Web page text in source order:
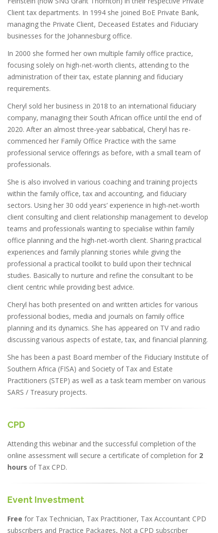
Client tax departments. In 1994 she joined BoE Private Bank,
managing the Private Client, Deceased Estates and Fiduciary
businesses for the Johannesburg office.
In 2000 she formed her own multiple family office practice,
focusing solely on high-net-worth clients, attending to the
administration of their tax, estate planning and fiduciary
requirements.
Cheryl sold her business in 2018 to an international fiduciary
company, managing their South African office until the end of
2020. After an almost three-year sabbatical, Cheryl has re-
commenced her Family Office Practice with the same
professional service offerings as before, with a small team of
professionals.
She is also involved in various coaching and training projects
within the family office, tax and accounting, and fiduciary
sectors. Using her 30 odd years’ experience in high-net-worth
client consulting and client relationship management to develop
teams and professionals wanting to specialise within family
office planning and the high-net-worth client. Sharing practical
experiences and family planning stories while giving the
professional a practical toolkit to build upon their technical
studies. Basically to nurture and refine the consultant to be
client centric while providing best advice.
Cheryl has both presented on and written articles for various
professional bodies, media and journals on family office
planning and its dynamics. She has appeared on TV and radio
discussing various aspects of estate, tax, and financial planning.
She has been a past Board member of the Fiduciary Institute of
Southern Africa (FISA) and Society of Tax and Estate
Practitioners (STEP) as well as a task team member on various
SARS / Treasury projects.
CPD
Attending this webinar and the successful completion of the
online assessment will secure a certificate of completion for 2
hours of Tax CPD.
Event Investment
Free for Tax Technician, Tax Practitioner, Tax Accountant CPD
subscribers and Practice Packages. Not a CPD subscriber